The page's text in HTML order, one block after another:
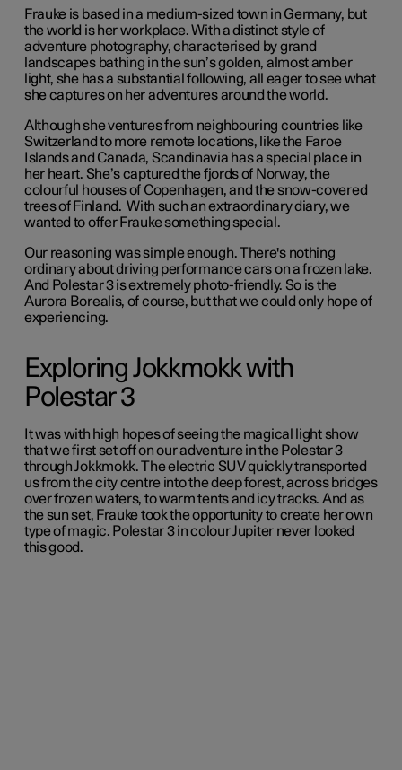
Frauke is based in a medium-sized town in Germany, but
the world is her workplace. With a distinct style of
adventure photography, characterised by grand
landscapes bathing in the sun’s golden, almost amber
light, she has a substantial following, all eager to see what
she captures on her adventures around the world.
Although she ventures from neighbouring countries like
Switzerland to more remote locations, like the Faroe
Islands and Canada, Scandinavia has a special place in
her heart. She’s captured the fjords of Norway, the
colourful houses of Copenhagen, and the snow-covered
trees of Finland. With such an extraordinary diary, we
wanted to offer Frauke something special.
Our reasoning was simple enough. There's nothing
ordinary about driving performance cars on a frozen lake.
And Polestar 3 is extremely photo-friendly. So is the
Aurora Borealis, of course, but that we could only hope of
experiencing.
Exploring Jokkmokk with
Polestar 3
It was with high hopes of seeing the magical light show
that we first set off on our adventure in the Polestar 3
through Jokkmokk. The electric SUV quickly transported
us from the city centre into the deep forest, across bridges
over frozen waters, to warm tents and icy tracks. And as
the sun set, Frauke took the opportunity to create her own
type of magic. Polestar 3 in colour Jupiter never looked
this good.